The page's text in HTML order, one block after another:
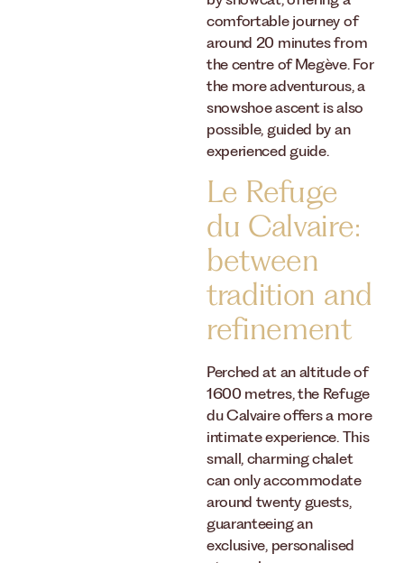
comfortable journey of
around 20 minutes from
the centre of Megève. For
the more adventurous, a
snowshoe ascent is also
possible, guided by an
experienced guide.
Le Refuge
du Calvaire:
between
tradition and
refinement
Perched at an altitude of
1600 metres, the Refuge
du Calvaire offers a more
intimate experience. This
small, charming chalet
can only accommodate
around twenty guests,
guaranteeing an
exclusive, personalised